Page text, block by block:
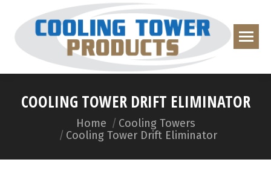
COOLING TOWER DRIFT ELIMINATOR
You are here:Home
Cooling Towers
Cooling Tower Drift Eliminator